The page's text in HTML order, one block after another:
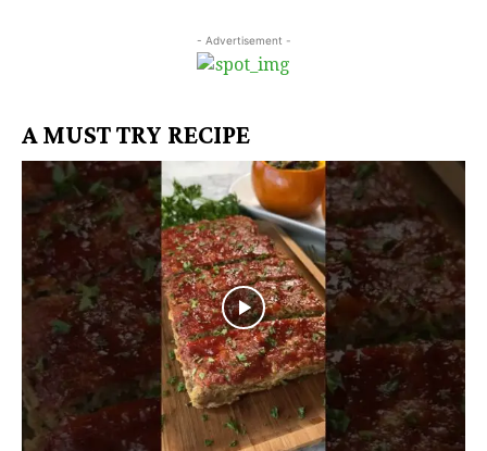
- Advertisement -
A MUST TRY RECIPE